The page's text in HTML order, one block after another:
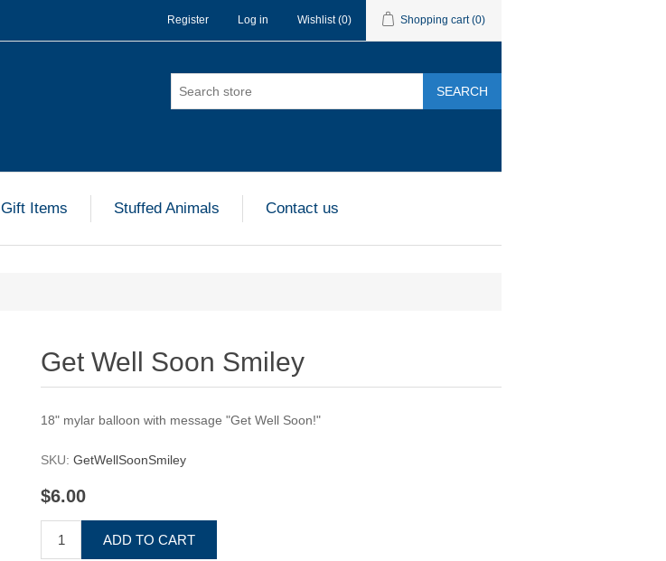
Register Log in Wishlist (0) Shopping cart (0)
SEARCH
Gift Items Stuffed Animals Contact us
Get Well Soon Smiley
18" mylar balloon with message "Get Well Soon!"
SKU: GetWellSoonSmiley
$6.00
ADD TO CART